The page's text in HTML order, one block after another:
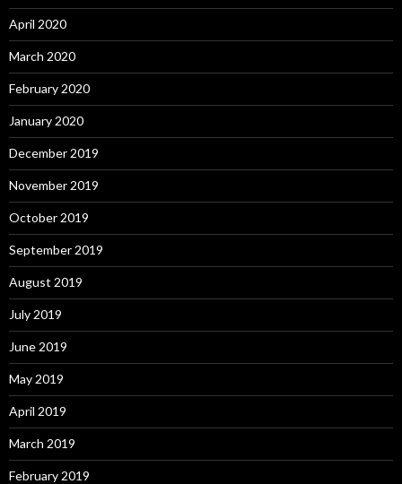
April 2020
March 2020
February 2020
January 2020
December 2019
November 2019
October 2019
September 2019
August 2019
July 2019
June 2019
May 2019
April 2019
March 2019
February 2019